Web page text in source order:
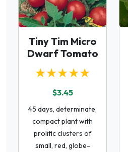
Tiny Tim Micro
Dwarf Tomato
★★★★★
$3.45
45 days, determinate,
compact plant with
prolific clusters of
small, red, globe-